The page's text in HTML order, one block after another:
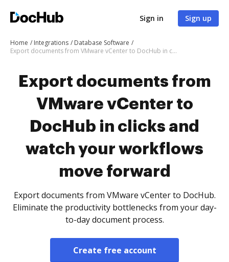
Sign in Sign up
Home Integrations
Database Software
Export documents from VMware vCenter to DocHub in clicks and watch your workflows move forward
Export documents from
VMware vCenter to
DocHub in clicks and
watch your workflows
move forward
Export documents from VMware vCenter to DocHub.
Eliminate the productivity bottlenecks from your day-
to-day document process.
Create free account